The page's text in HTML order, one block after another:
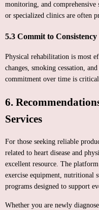
monitoring, and
or specialized clinics are often
5.3 Commit to
Physical rehabilitation is most
changes, smoking cessation,
commitment over time is
6.
Services
For those seeking reliable
related to heart disease and
excellent resource. The
exercise equipment, nutritional
programs designed to support
Whether you are newly